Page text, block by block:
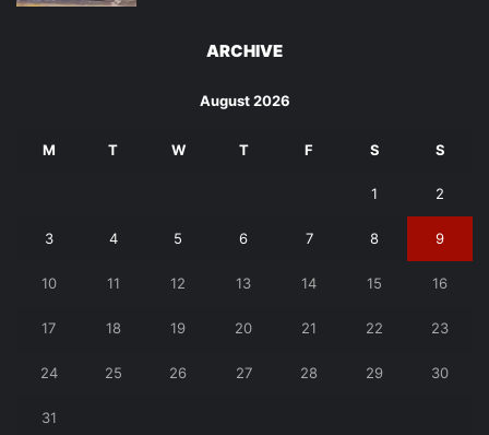
ARCHIVE
August 2026
M T W T F S S
1 2
3 4 5 6 7 8 9
10 11 12 13 14 15 16
17 18 19 20 21 22 23
24 25 26 27 28 29 30
31